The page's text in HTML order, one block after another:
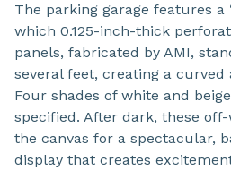
The parking garage features a
which 0.125-inch-thick
panels, fabricated by AMI,
several feet, creating a
Four shades of white and
specified. After dark, these
the canvas for a spectacular,
display that creates